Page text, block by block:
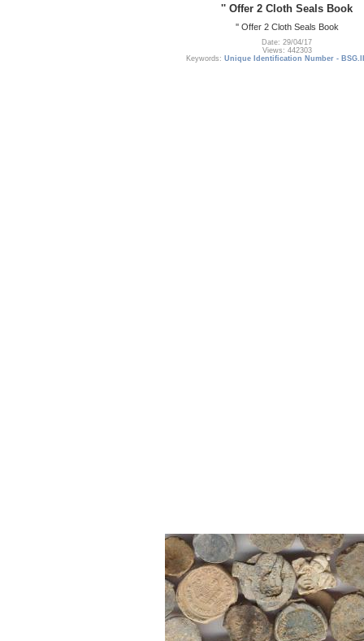
'' Offer 2 Cloth Seals Book
'' Offer 2 Cloth Seals Book
Date: 29/04/17
Views: 442303
Keywords: Unique Identification Number -